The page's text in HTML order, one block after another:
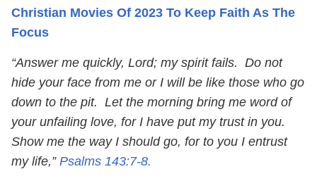
Christian Movies Of 2023 To Keep Faith As The
Focus
“Answer me quickly, Lord; my spirit fails. Do not
hide your face from me or I will be like those who go
down to the pit. Let the morning bring me word of
your unfailing love, for I have put my trust in you.
Show me the way I should go, for to you I entrust
my life,” Psalms 143:7-8.